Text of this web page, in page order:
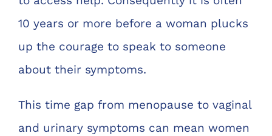
10 years or more before a woman plucks
up the courage to speak to someone
about their symptoms.
This time gap from menopause to vaginal
and urinary symptoms can mean women